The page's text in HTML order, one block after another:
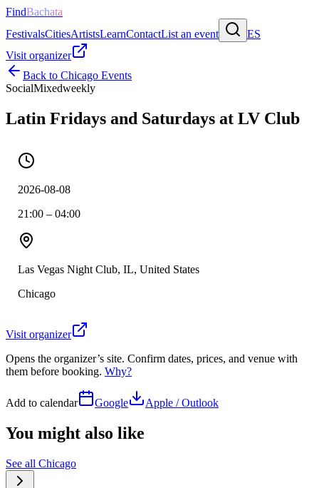
FindBachata
FestivalsCitiesArtistsLearnContactList an event
ES
Visit organizer
Back to Chicago Events
SocialMixedweekly
Latin Fridays and Saturdays at LV Club
2026-08-08
21:00 – 04:00
Las Vegas Night Club, IL, United States
Chicago
Visit organizer
Opens the organizer’s site. Confirm dates, prices, and venue with
them before booking. Why?
Add to calendar Google Apple / Outlook
You might also like
See all Chicago